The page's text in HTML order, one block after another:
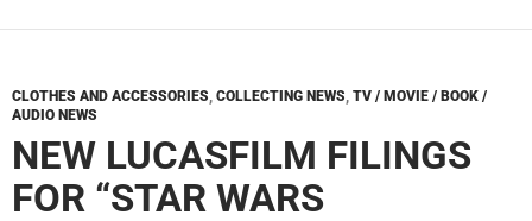
CLOTHES AND ACCESSORIES, COLLECTING NEWS, TV / MOVIE / BOOK /
AUDIO NEWS
NEW LUCASFILM FILINGS
FOR “STAR WARS